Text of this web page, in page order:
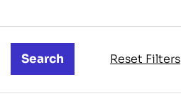
Reset Filters